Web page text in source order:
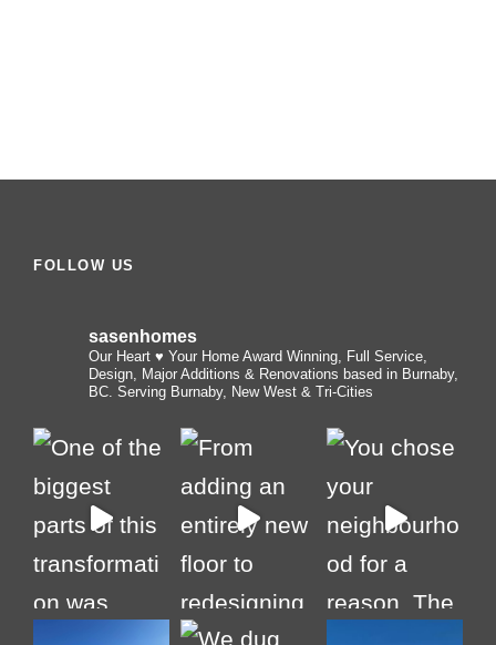
FOLLOW US
sasenhomes
Our Heart ♥️ Your Home Award Winning, Full Service,
Design, Major Additions & Renovations based in Burnaby,
BC. Serving Burnaby, New West & Tri-Cities